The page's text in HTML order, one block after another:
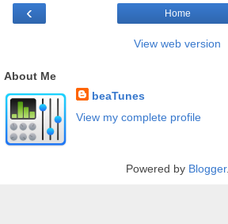
‹ Home
View web version
About Me
beaTunes
View my complete profile
Powered by Blogger.